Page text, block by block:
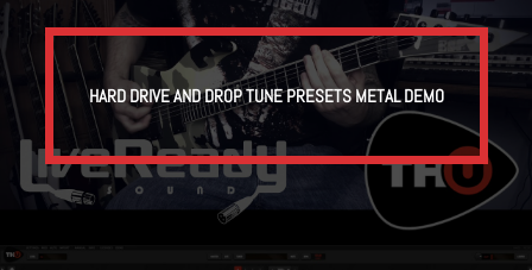
HARD DRIVE AND DROP TUNE PRESETS METAL DEMO